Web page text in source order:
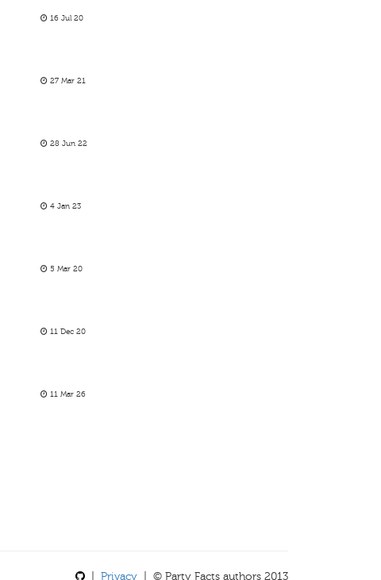
16 Jul 20
27 Mar 21
28 Jun 22
4 Jan 23
5 Mar 20
11 Dec 20
11 Mar 26
Privacy | © Party Facts authors 2013